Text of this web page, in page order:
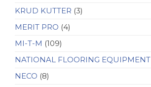
KRUD KUTTER (3)
MERIT PRO (4)
MI-T-M (109)
NATIONAL FLOORING EQUIPMENT
NECO (8)